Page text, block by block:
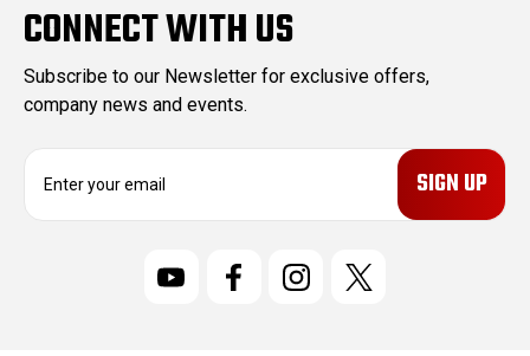
CONNECT WITH US
Subscribe to our Newsletter for exclusive offers,
company news and events.
E